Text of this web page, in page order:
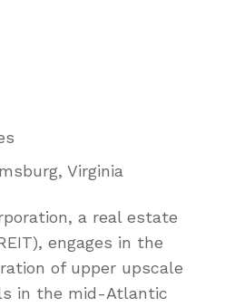
Virginia
a real estate
engages in the
of upper upscale
in the mid-Atlantic